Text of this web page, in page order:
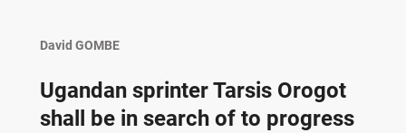
David GOMBE
Ugandan sprinter Tarsis Orogot
shall be in search of to progress